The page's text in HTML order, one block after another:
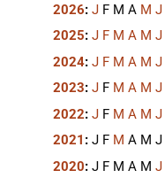
2026: J F M A M J
2025: J F M A M J
2024: J F M A M J
2023: J F M A M J
2022: J F M A M J
2021 : J F M A M J
2020: J F M A M J